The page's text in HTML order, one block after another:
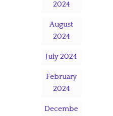
2024
August
2024
July 2024
February
2024
Decembe